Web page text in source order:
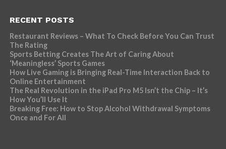
RECENT POSTS
Restaurant Reviews – What To Check Before You Can Trust
The Rating
Sports Betting Creates The Art of Caring About
‘Meaningless’ Sports Games
How Live Gaming is Bringing Real-Time Interaction Back to
Online Entertainment
The Real Revolution in the iPad Pro M5 Isn’t the Chip – It’s
How You’ll Use It
Breaking Free: How to Stop Alcohol Withdrawal Symptoms
Once and For All